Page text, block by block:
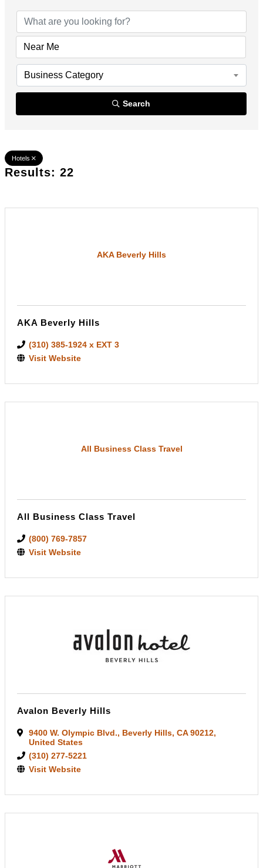
Business Category
Search
Hotels
Results: 22
AKA Beverly Hills
AKA Beverly Hills
(310) 385-1924 x EXT 3
Visit Website
All Business Class Travel
All Business Class Travel
(800) 769-7857
Visit Website
Avalon Beverly Hills
9400 W. Olympic Blvd., Beverly Hills, CA90212,
United States
(310) 277-5221
Visit Website